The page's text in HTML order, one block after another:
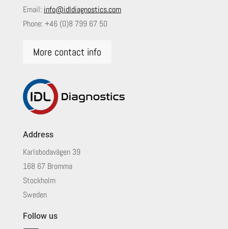
Email: info@idldiagnostics.com
Phone:+46 (0)8 799 67 50
More contact info
Address
Karlsbodavägen 39
168 67 Bromma
Stockholm
Sweden
Follow us